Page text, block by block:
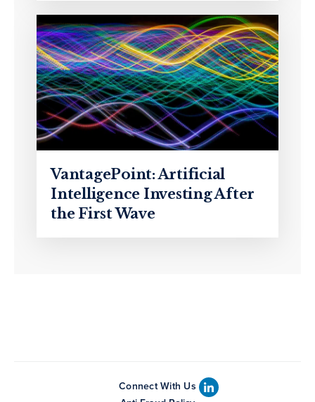
VantagePoint: Artificial
Intelligence Investing After
the First Wave
Connect With Us